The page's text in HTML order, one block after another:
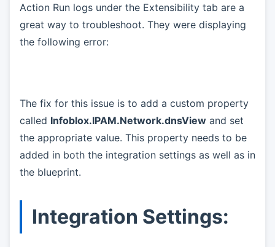
Action Run logs under the Extensibility tab are a
great way to troubleshoot. They were displaying
the following error:
The fix for this issue is to add a custom property
called Infoblox.IPAM.Network.dnsView and set
the appropriate value. This property needs to be
added in both the integration settings as well as in
the blueprint.
Integration Settings: